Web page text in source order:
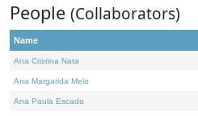
People (Collaborators)
Name
Ana Cristina Nata
Ana Margarida Melo
Ana Paula Escada